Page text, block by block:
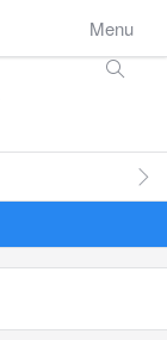
Menu